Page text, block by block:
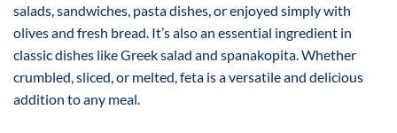
salads, sandwiches, pasta dishes, or enjoyed simply with
olives and fresh bread. It’s also an essential ingredient in
classic dishes like Greek salad and spanakopita. Whether
crumbled, sliced, or melted, feta is a versatile and delicious
addition to any meal.